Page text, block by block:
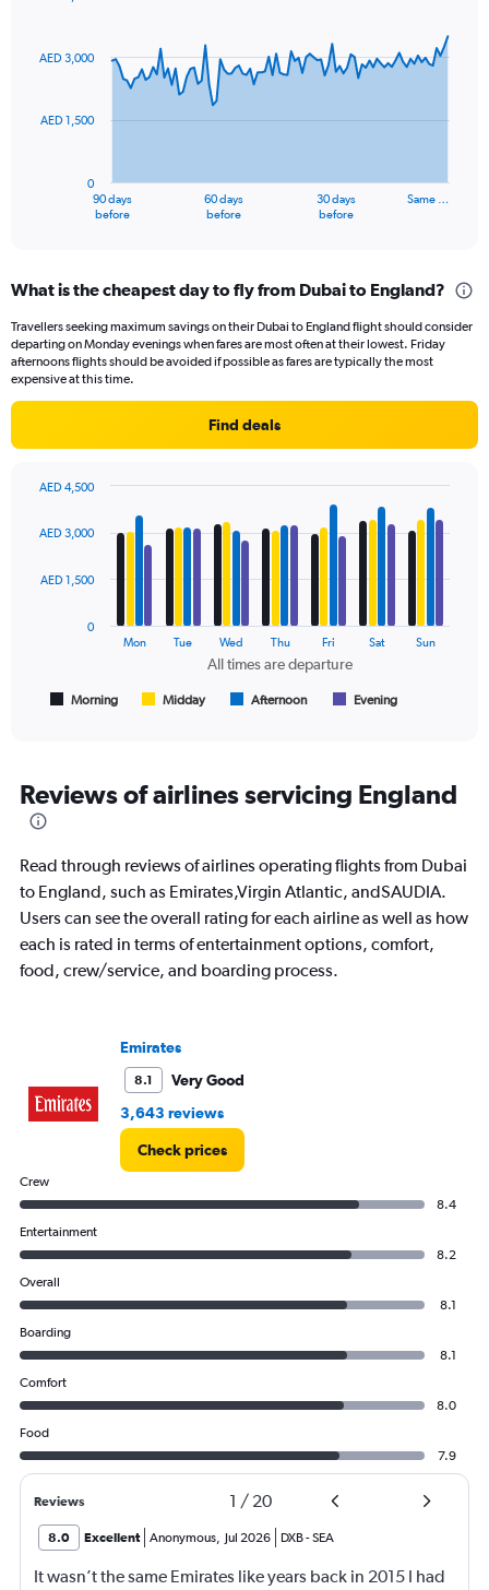
91
The
Range:
categories.
The
chart
has
displaying
Range:
4500.
90 days
before
60 days
before
30 days
before
Same …
0
AED 1,500
AED 3,000
What is the cheapest day to fly from Dubai to England?
Travellers seeking maximum savings on their Dubai to England flight should consider
departing on Monday evenings when fares are most often at their lowest. Friday
afternoons flights should be avoided if possible as fares are typically the most
expensive at this time.
Find deals
with
data
All
times
are
Range:
7
categories.
The
chart
has
Range:
0
All times are departure
Morning Midday Afternoon Evening
Mon Tue Wed Thu Fri Sat Sun
0
AED 1,500
AED 3,000
AED 4,500
Reviews of airlines servicing England
Read through reviews of airlines operating flights from Dubai
to England, such as Emirates,Virgin Atlantic, andSAUDIA.
Users can see the overall rating for each airline as well as how
each is rated in terms of entertainment options, comfort,
food, crew/service, and boarding process.
Emirates
8.1
Very Good
3,643 reviews
Check prices
Crew
8.4
Entertainment
8.2
Overall
8.1
Boarding
8.1
Comfort
8.0
Food
7.9
Reviews 1 / 20
8.0 Excellent Anonymous Jul 2026 DXB-SEA
It wasn’t the same Emirates like years back in 2015 I had